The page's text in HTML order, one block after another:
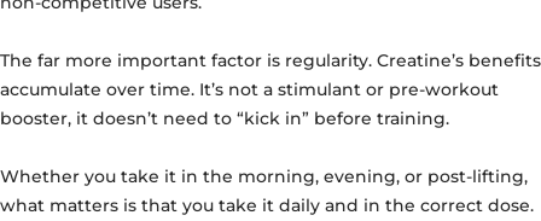
The far more important factor is regularity. Creatine’s benefits
accumulate over time. It’s not a stimulant or pre-workout
booster, it doesn’t need to “kick in” before training.
Whether you take it in the morning, evening, or post-lifting,
what matters is that you take it daily and in the correct dose.